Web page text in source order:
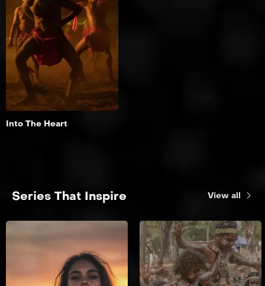
Into The Heart
Series That Inspire View all